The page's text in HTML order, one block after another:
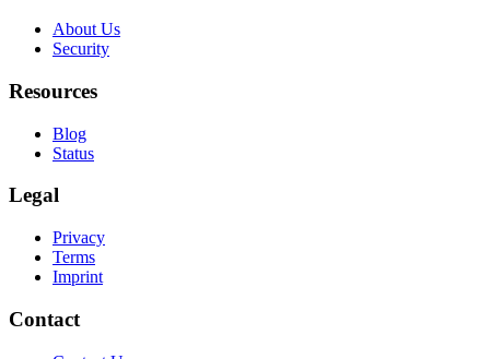
About Us
Security
Resources
Blog
Status
Legal
Privacy
Terms
Imprint
Contact